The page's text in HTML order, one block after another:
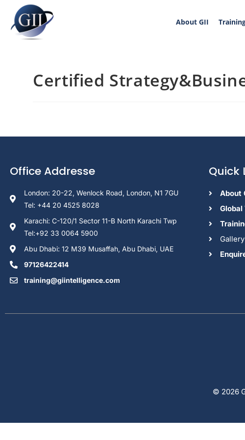
About GII
Certified
Office Addresse
London: 20-22, Wenlock Road, London, N1 7GU
Tel: +44 20 4525 8028
Karachi: C-120/1 Sector 11-B North Karachi Twp
Tel:+92 33 0064 5900
Abu Dhabi: 12 M39 Musaffah, Abu Dhabi, UAE
97126422414
training@giintelligence.com
Quick
About
Global
Gallery
© 2026